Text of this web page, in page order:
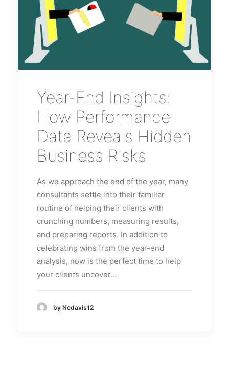
Year-End Insights:
How Performance
Data Reveals Hidden
Business Risks
As we approach the end of the year, many
consultants settle into their familiar
routine of helping their clients with
crunching numbers, measuring results,
and preparing reports. In addition to
celebrating wins from the year-end
analysis, now is the perfect time to help
your clients uncover…
by Nedavis12